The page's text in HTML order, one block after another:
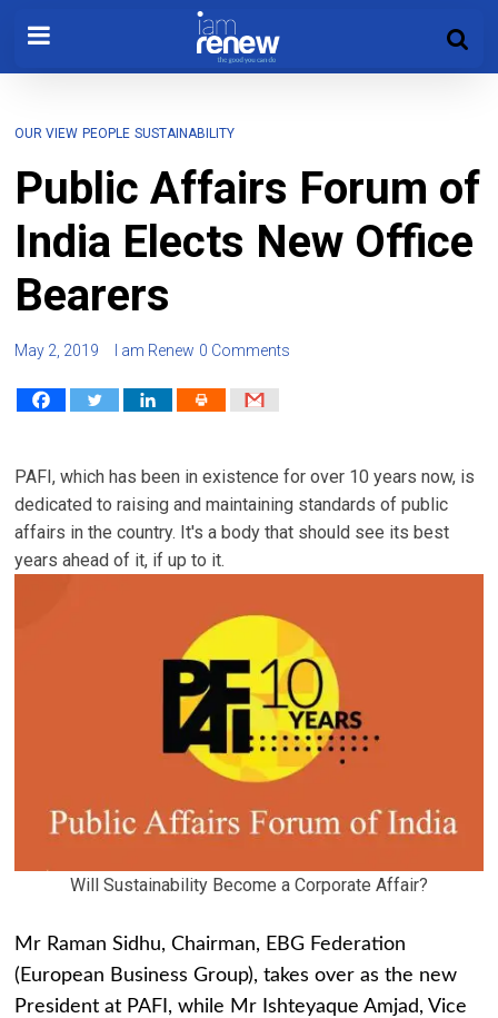
OUR VIEW PEOPLE SUSTAINABILITY
Public Affairs Forum of
India Elects New Office
Bearers
May 2, 2019 I am Renew 0 Comments
PAFI, which has been in existence for over 10 years now, is
dedicated to raising and maintaining standards of public
affairs in the country. It's a body that should see its best
years ahead of it, if up to it.
Will Sustainability Become a Corporate Affair?
Mr Raman Sidhu, Chairman, EBG Federation
(European Business Group), takes over as the new
President at PAFI, while Mr Ishteyaque Amjad, Vice